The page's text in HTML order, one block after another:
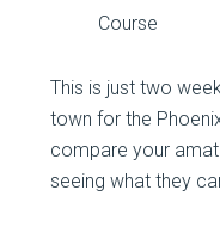
Course
This is just two
town for the
compare your
seeing what they